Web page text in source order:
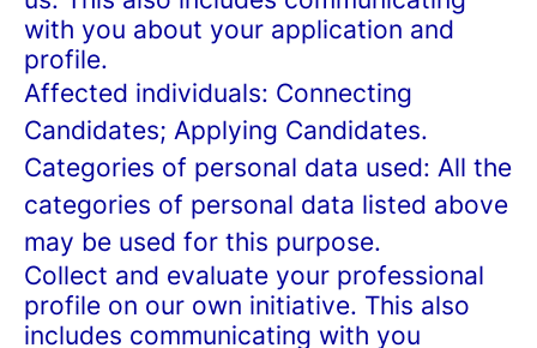
with you about your application and
profile.
Affected individuals: Connecting
Candidates; Applying Candidates.
Categories of personal data used: All the
categories of personal data listed above
may be used for this purpose.
Collect and evaluate your professional
profile on our own initiative. This also
includes communicating with you